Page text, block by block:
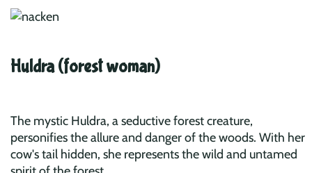
Huldra (forest woman)
The mystic Huldra, a seductive forest creature,
personifies the allure and danger of the woods. With her
cow's tail hidden, she represents the wild and untamed